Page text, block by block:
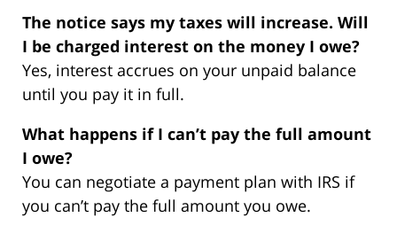
The notice says my taxes will increase. Will
I be charged interest on the money I owe?
Yes, interest accrues on your unpaid balance
until you pay it in full.
What happens if I can’t pay the full amount
I owe?
You can negotiate a payment plan with IRS if
you can’t pay the full amount you owe.